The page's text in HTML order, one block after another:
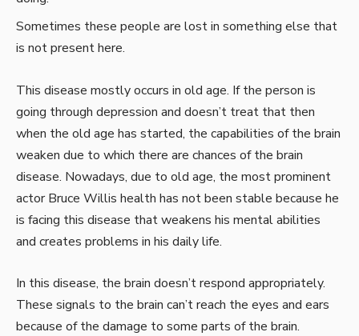
Sometimes these people are lost in something else that
is not present here.
This disease mostly occurs in old age. If the person is
going through depression and doesn’t treat that then
when the old age has started, the capabilities of the brain
weaken due to which there are chances of the brain
disease. Nowadays, due to old age, the most prominent
actor Bruce Willis health has not been stable because he
is facing this disease that weakens his mental abilities
and creates problems in his daily life.
In this disease, the brain doesn’t respond appropriately.
These signals to the brain can’t reach the eyes and ears
because of the damage to some parts of the brain.